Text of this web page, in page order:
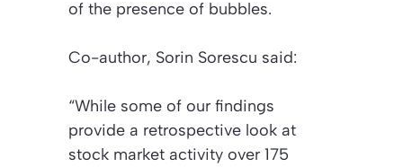
of the presence of bubbles.
Co-author, Sorin Sorescu said:
“While some of our findings
provide a retrospective look at
stock market activity over 175